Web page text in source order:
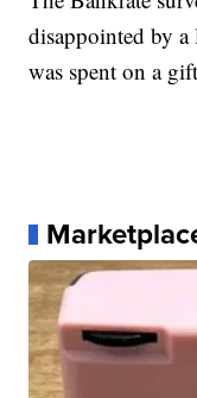
disappointed by
was spent on a